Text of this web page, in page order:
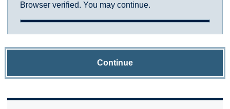
Browser verified. You may continue.
Continue